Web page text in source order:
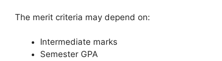
The merit criteria may depend on:
Intermediate marks
Semester GPA